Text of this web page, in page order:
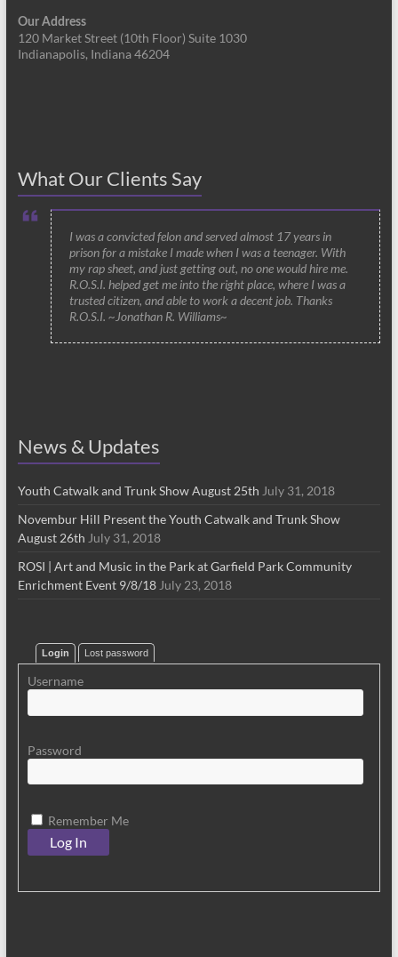
Our Address
120 Market Street (10th Floor) Suite 1030
Indianapolis, Indiana 46204
What Our Clients Say
I was a convicted felon and served almost 17 years in
prison for a mistake I made when I was a teenager. With
my rap sheet, and just getting out, no one would hire me.
R.O.S.I. helped get me into the right place, where I was a
trusted citizen, and able to work a decent job. Thanks
R.O.S.I. ~Jonathan R. Williams~
News & Updates
Youth Catwalk and Trunk Show August 25th July 31, 2018
Novembur Hill Present the Youth Catwalk and Trunk Show
August 26th July 31, 2018
ROSI | Art and Music in the Park at Garfield Park Community
Enrichment Event 9/8/18 July 23, 2018
Login Lost password
Username
Password
Remember Me